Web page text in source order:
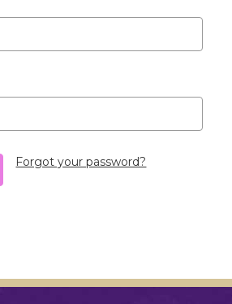
Forgot your password?